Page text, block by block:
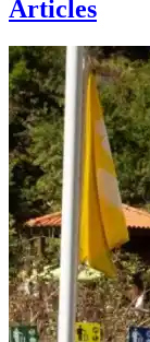
Articles